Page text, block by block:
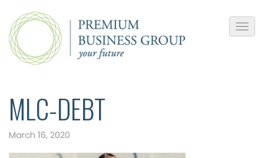
MLC-DEBT
March 16, 2020